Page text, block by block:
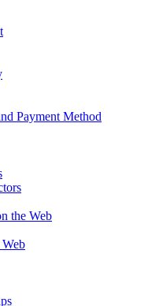
Payment Method
the Web